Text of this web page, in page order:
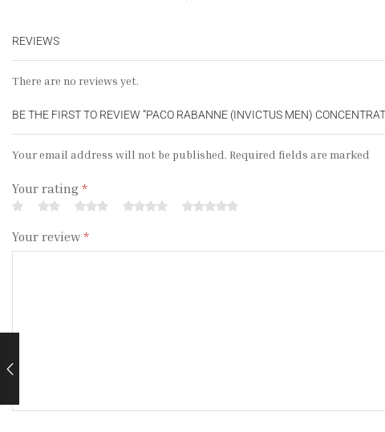
REVIEWS
There are no reviews yet.
BE THE FIRST TO REVIEW “PACO RABANNE (INVICTUS MEN)
Your email address will not be published. Required fields are marked
Your rating *
Your review*